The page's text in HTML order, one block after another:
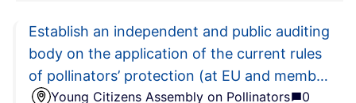
Establish an independent and public auditing
body on the application of the current rules
of pollinators’ protection (at EU and member
state level)
Young Citizens Assembly on Pollinators 0